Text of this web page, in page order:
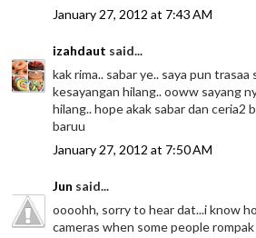
January 27, 2012 at 7:43 AM
izahdaut said...
kak rima.. sabar ye.. saya pun trasaa
kesayangan hilang.. ooww sayang
hilang.. hope akak sabar dan ceria2
baruu
January 27, 2012 at 7:50 AM
Jun said...
oooohh, sorry to hear dat...i know
cameras when some people